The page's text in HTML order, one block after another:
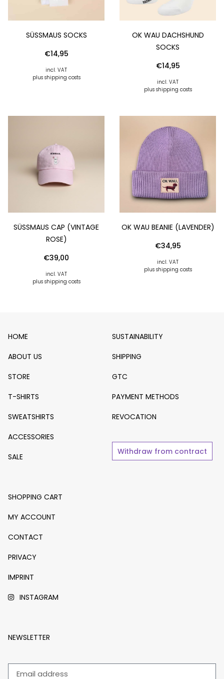
SÜSSMAUS SOCKS
€14,95
incl. VAT
plus shipping costs
OK WAU DACHSHUND
SOCKS
€14,95
incl. VAT
plus shipping costs
SÜSSMAUS CAP (VINTAGE R
OSE)
€39,00
incl. VAT
plus shipping costs
OK WAU BEANIE (LAVENDER)
€34,95
incl. VAT
plus shipping costs
HOME
ABOUT US
STORE
T-SHIRTS
SWEATSHIRTS
ACCESSORIES
SALE
SUSTAINABILITY
SHIPPING
GTC
PAYMENT METHODS
REVOCATION
Withdraw from contract
SHOPPING CART
MY ACCOUNT
CONTACT
PRIVACY
IMPRINT
INSTAGRAM
NEWSLETTER